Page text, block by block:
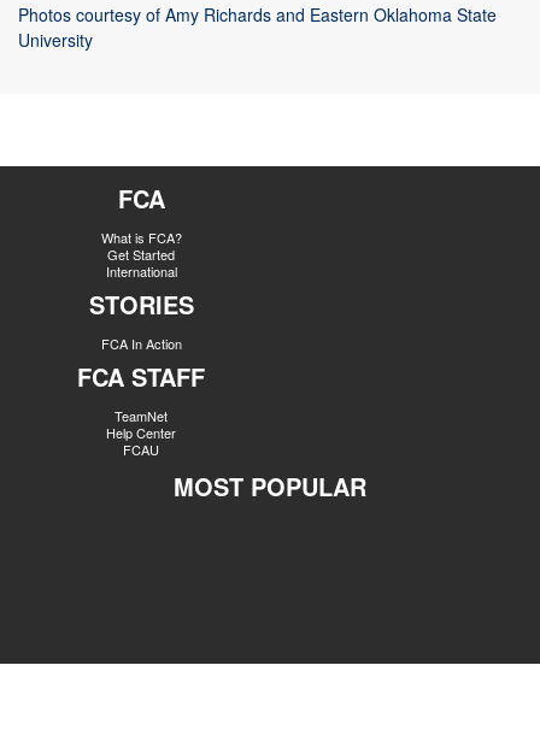
Photos courtesy of Amy Richards and Eastern Oklahoma State
University
FCA
What is FCA?
Get Started
International
STORIES
FCA In Action
FCA STAFF
TeamNet
Help Center
FCAU
MOST POPULAR